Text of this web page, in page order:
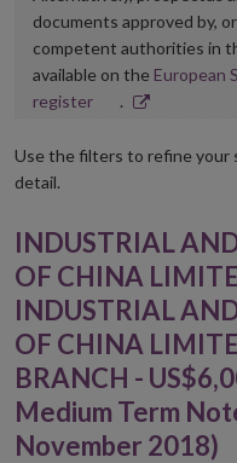
documents approved by,
competent authorities in
available on the European
registerOpens
new
.
Use the filters to refine your
detail.
INDUSTRIAL
OF CHINA
INDUSTRIAL
OF CHINA
BRANCH -
Medium Term
November 2018)